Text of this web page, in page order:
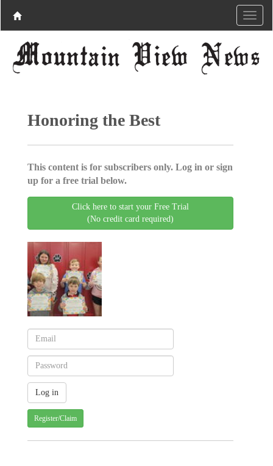
Honoring the Best
This content is for subscribers only. Log in or sign
up for a free trial below.
Click here to start your Free Trial
(No credit card required)
Register/Claim